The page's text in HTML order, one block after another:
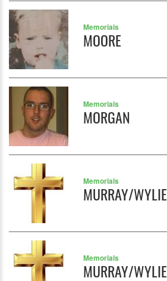
Memorials
MOORE
Memorials
MORGAN
Memorials
MURRAY/WYLIE
Memorials
MURRAY/WYLIE